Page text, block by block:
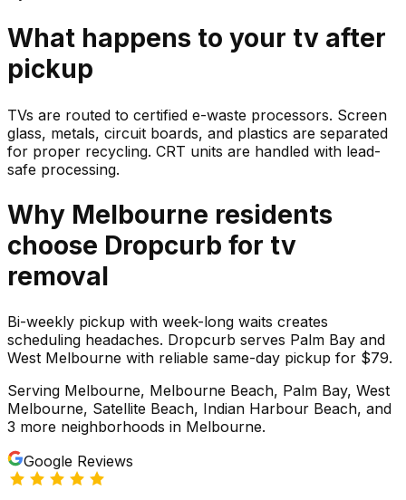
What happens to your tv after
pickup
TVs are routed to certified e-waste processors. Screen
glass, metals, circuit boards, and plastics are separated
for proper recycling. CRT units are handled with lead-
safe processing.
Why Melbourne residents
choose Dropcurb for tv
removal
Bi-weekly pickup with week-long waits creates
scheduling headaches. Dropcurb serves Palm Bay and
West Melbourne with reliable same-day pickup for $79.
Serving Melbourne, Melbourne Beach, Palm Bay, West
Melbourne, Satellite Beach, Indian Harbour Beach, and
3 more neighborhoods in Melbourne.
Google Reviews